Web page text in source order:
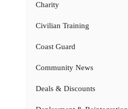
Charity
Civilian Training
Coast Guard
Community News
Deals & Discounts